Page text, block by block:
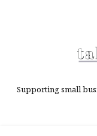
Supporting small